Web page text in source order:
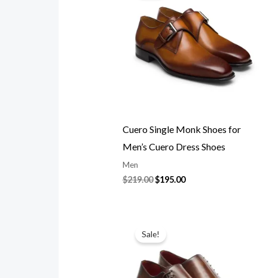
Cuero Single Monk Shoes for
Men’s Cuero Dress Shoes
Men
$219.00
$219.00.
$195.00
Sale!
was:
$219.00.